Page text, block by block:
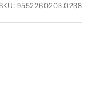
955226.0203.0238